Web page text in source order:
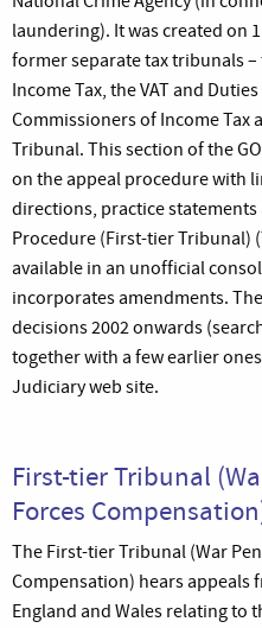
laundering). It was created on
former separate tax tribunals
Income Tax, the VAT and
Commissioners of Income Tax
Tribunal. This section of the
on the appeal procedure with
directions, practice
Procedure (First-tier Tribunal)
available in an unofficial
incorporates amendments.
decisions 2002 onwards
together with a few earlier
Judiciary web site.
First-tier Tribunal
Forces
The First-tier Tribunal (War
Compensation) hears appeals
England and Wales relating to